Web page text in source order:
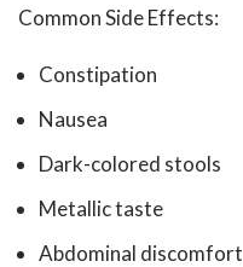
Common Side Effects:
Constipation
Nausea
Dark-colored stools
Metallic taste
Abdominal discomfort